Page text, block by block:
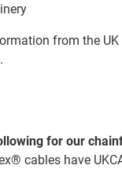
from the UK
.
for our
cables have